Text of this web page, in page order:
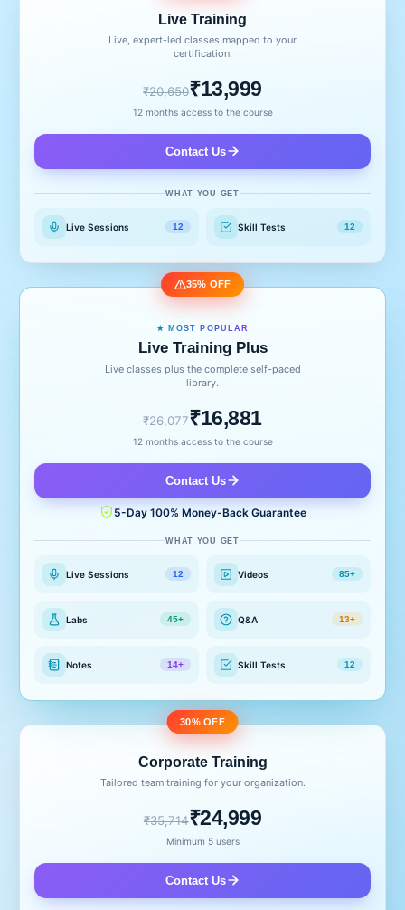
Live Training
Live, expert-led classes mapped to your
certification.
₹20,650₹13,999
12 months access to the course
Contact Us
WHAT YOU GET
Live Sessions 12 Skill Tests 12
35% OFF
★ MOST POPULAR
Live Training Plus
Live classes plus the complete self-paced
library.
₹26,077₹16,881
12 months access to the course
Contact Us
5-Day 100% Money-Back Guarantee
WHAT YOU GET
Live Sessions 12 Videos 85+
Labs 45+ Q&A 13+
Notes 14+ Skill Tests 12
30% OFF
Corporate Training
Tailored team training for your organization.
₹35,714₹24,999
Minimum 5 users
Contact Us